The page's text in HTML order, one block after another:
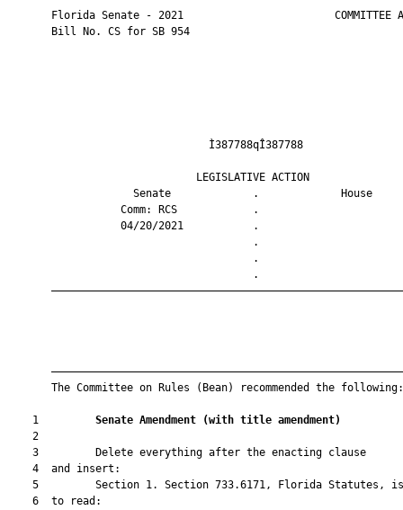
Florida Senate - 2021                        COMMITTEE
       Bill No. CS for SB 954
LEGISLATIVE
Senate             .
Comm: RCS
04/20/2021
       The Committee on Rules (Bean) recommended the following:
    1
Senate Amendment (with title amendment)
    2
    3         Delete everything after the enacting clause
    4  and insert:
5         Section 1. Section 733.6171, Florida Statutes,
    6  to read: